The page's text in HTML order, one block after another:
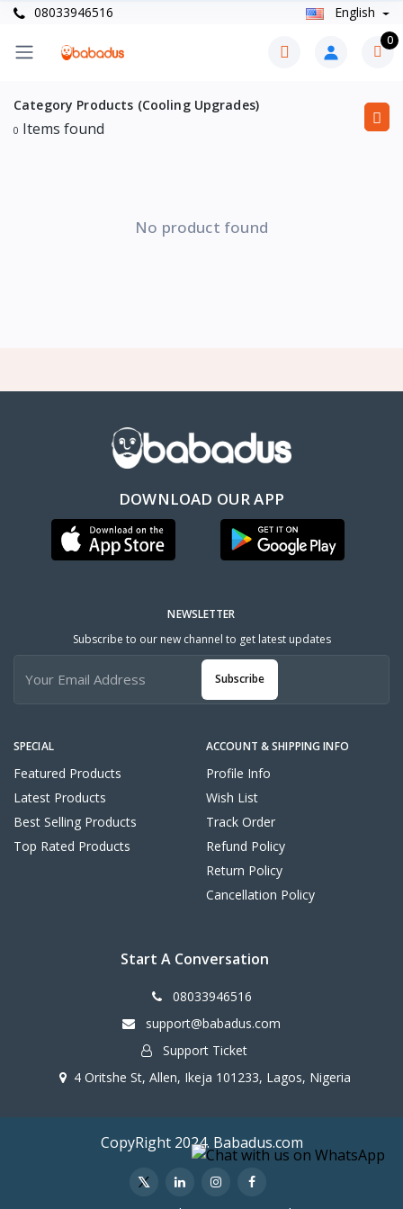
08033946516 English
0
Category Products (Cooling Upgrades)
0 Items found
No product found
DOWNLOAD OUR APP
SPECIAL
Featured Products
Latest Products
Best Selling Products
Top Rated Products
ACCOUNT & SHIPPING INFO
Profile Info
Wish List
Track Order
Refund Policy
Return Policy
Cancellation Policy
NEWSLETTER
Subscribe to our new channel to get latest updates
Subscribe
Start A Conversation
08033946516
support@babadus.com
Support Ticket
4 Oritshe St, Allen, Ikeja 101233, Lagos, Nigeria
CopyRight 2024. Babadus.com